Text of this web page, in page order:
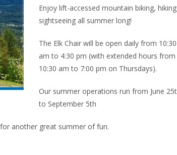
Enjoy lift-accessed mountain biking,
sightseeing all summer long!
The Elk Chair will be open daily from 10:30
am to 4:30 pm (with extended hours from
10:30 am to 7:00 pm on Thursdays).
Our summer operations run from June
to September 5th
another great summer of fun.